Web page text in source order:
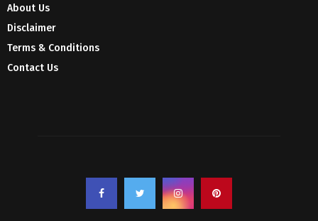
About Us
Disclaimer
Terms & Conditions
Contact Us